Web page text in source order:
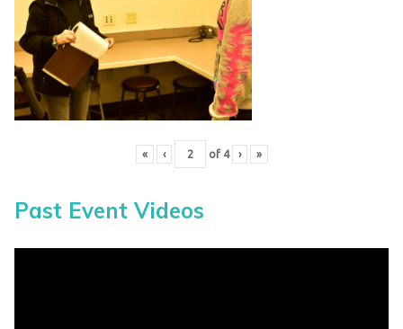
« ‹ of 4 › »
Past Event Videos